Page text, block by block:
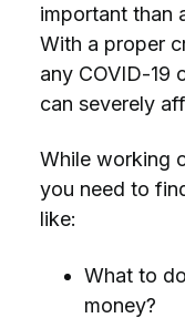
important than
With a proper
any COVID-19
can severely
While working
you need to
like:
What to
money?